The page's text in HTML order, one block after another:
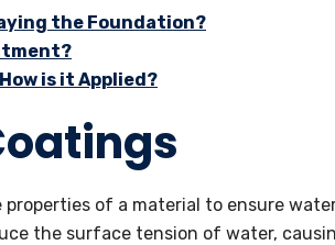
the Foundation?
is it Applied?
of a material to ensure
the surface tension of water,